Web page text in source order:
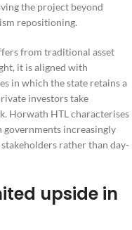
the project beyond
repositioning.
from traditional asset
it is aligned with
in which the state retains a
investors take
Horwath HTL characterises
increasingly
rather than day-
upside in